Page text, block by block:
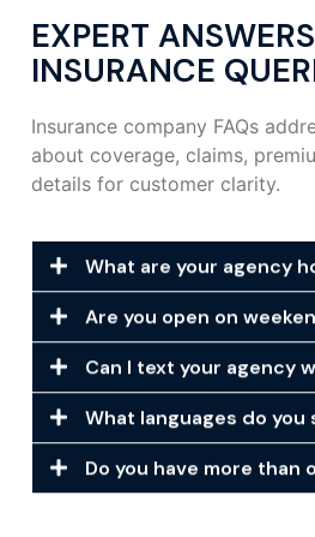
EXPERT
INSURANCE
Insurance company FAQs
about coverage, claims,
details for customer clarity.
What are your agency
Are you open on
Can I text your agency
What languages do you
Do you have more than